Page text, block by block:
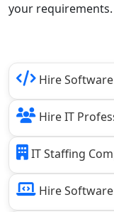
your requirements.
Hire
Hire IT
IT Staffing
Hire